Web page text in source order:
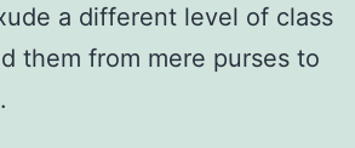
a different level of class
them from mere purses to